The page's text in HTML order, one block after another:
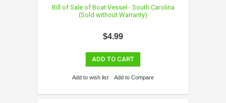
Bill of Sale of Boat Vessel - South Carolina
(Sold without Warranty)
$4.99
ADD TO CART
Add to wish list Add to Compare